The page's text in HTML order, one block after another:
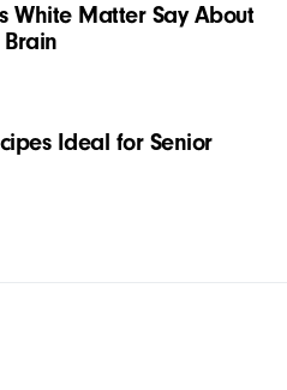
White Matter Say About
Ideal for Senior